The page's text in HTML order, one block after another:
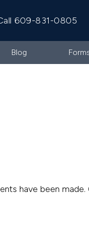
609-831-0805
Blog
have been